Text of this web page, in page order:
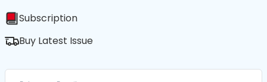
Subscription
Buy Latest Issue